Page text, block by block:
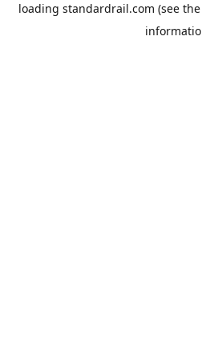
loading standardrail.com (see the